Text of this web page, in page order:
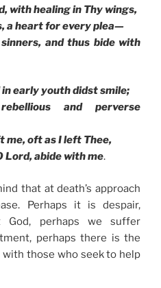
with healing in Thy wings,
a heart for every plea—
and thus bide with
in early youth didst smile;
and perverse
me, oft as I left Thee,
Lord, abide with me.
that at death’s approach
Perhaps it is despair,
perhaps we suffer
perhaps there is the
those who seek to help